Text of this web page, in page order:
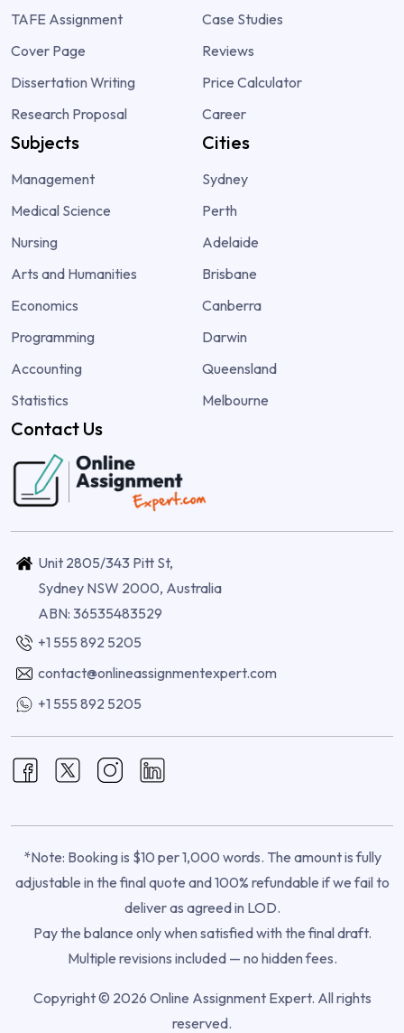
TAFE Assignment
Cover Page
Dissertation Writing
Research Proposal
Case Studies
Reviews
Price Calculator
Career
Subjects
Management
Medical Science
Nursing
Arts and Humanities
Economics
Programming
Accounting
Statistics
Cities
Sydney
Perth
Adelaide
Brisbane
Canberra
Darwin
Queensland
Melbourne
Contact Us
Unit 2805/343 Pitt St,
Sydney NSW 2000, Australia
ABN: 36535483529
+1 555 892 5205
contact@onlineassignmentexpert.com
+1 555 892 5205
*Note: Booking is $10 per 1,000 words. The amount is fully
adjustable in the final quote and 100% refundable if we fail to
deliver as agreed in LOD.
Pay the balance only when satisfied with the final draft.
Multiple revisions included — no hidden fees.
Copyright © 2026 Online Assignment Expert. All rights
reserved.